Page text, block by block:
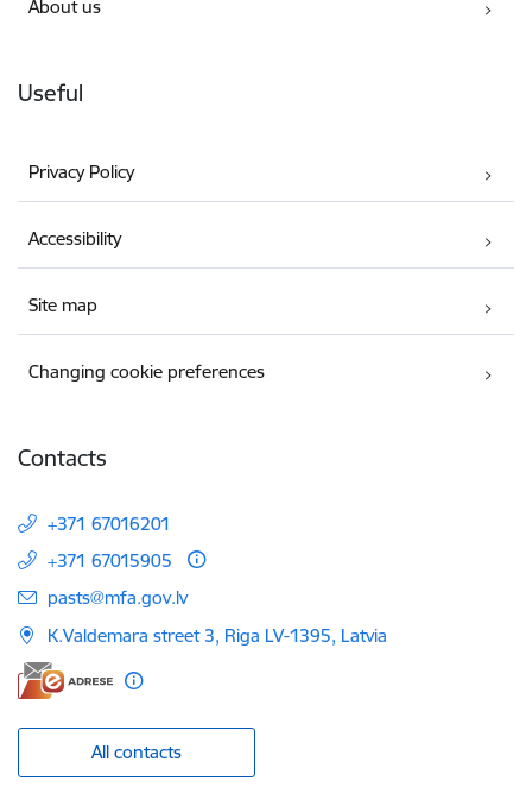
About us
Useful
Privacy Policy
Accessibility
Site map
Changing cookie preferences
Contacts
+371 67016201
+371 67015905
E-mail:
pasts@mfa.gov.lv
K.Valdemara street 3, Riga LV-1395, Latvia
All contacts